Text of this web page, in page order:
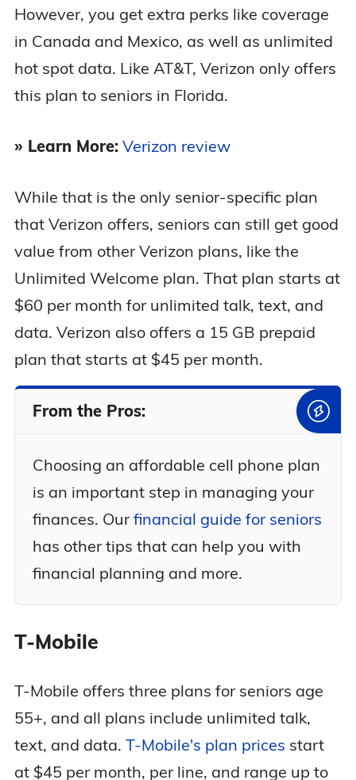
However, you get extra perks like coverage
in Canada and Mexico, as well as unlimited
hot spot data. Like AT&T, Verizon only offers
this plan to seniors in Florida.
» Learn More: Verizon review
While that is the only senior-specific plan
that Verizon offers, seniors can still get good
value from other Verizon plans, like the
Unlimited Welcome plan. That plan starts at
$60 per month for unlimited talk, text, and
data. Verizon also offers a 15 GB prepaid
plan that starts at $45 per month.
From the Pros:
Choosing an affordable cell phone plan
is an important step in managing your
finances. Ourfinancial guide for seniors
has other tips that can help you with
financial planning and more.
T-Mobile
T-Mobile offers three plans for seniors age
55+, and all plans include unlimited talk,
text, and data. T-Mobile's plan prices start
at $45 per month, per line, and range up to